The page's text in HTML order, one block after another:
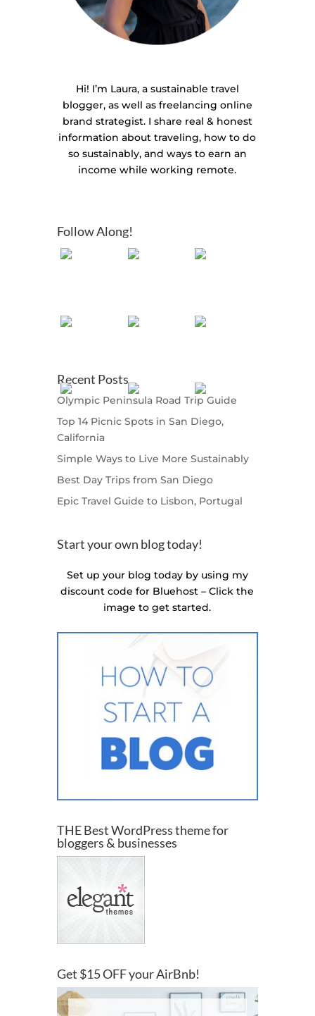
Hi! I’m Laura, a sustainable travel
blogger, as well as freelancing online
brand strategist. I share real & honest
information about traveling, how to do
so sustainably, and ways to earn an
income while working remote.
Follow Along!
Recent Posts
Olympic Peninsula Road Trip Guide
Top 14 Picnic Spots in San Diego,
California
Simple Ways to Live More Sustainably
Best Day Trips from San Diego
Epic Travel Guide to Lisbon, Portugal
Start your own blog today!
Set up your blog today by using my
discount code for Bluehost – Click the
image to get started.
THE Best WordPress theme for
bloggers & businesses
Get $15 OFF your AirBnb!